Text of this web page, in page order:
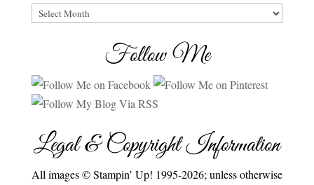
Archives
Follow Me
Legal & Copyright Information
All images © Stampin’ Up! 1995-2026; unless otherwise